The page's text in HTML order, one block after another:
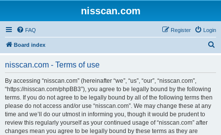
nisscan.com
FAQ Login
Register
Board index
nisscan.com - Terms of use
By accessing “nisscan.com” (hereinafter “we”, “us”, “our”, “nisscan.com”,
“https://nisscan.com/phpBB3”), you agree to be legally bound by the following
terms. If you do not agree to be legally bound by all of the following terms then
please do not access and/or use “nisscan.com”. We may change these at any
time and we’ll do our utmost in informing you, though it would be prudent to
review this regularly yourself as your continued usage of “nisscan.com” after
changes mean you agree to be legally bound by these terms as they are